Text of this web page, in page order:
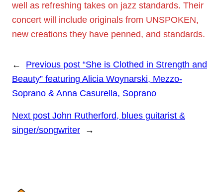
well as refreshing takes on jazz standards. Their
concert will include originals from UNSPOKEN,
new creations they have penned, and standards.
← Previous post “She is Clothed in Strength and
Beauty” featuring Alicia Woynarski, Mezzo-
Soprano & Anna Casurella, Soprano
Next post John Rutherford, blues guitarist &
singer/songwriter
→